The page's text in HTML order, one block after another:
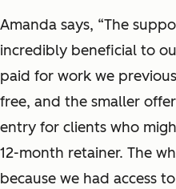
Amanda says, “The
incredibly beneficial to
paid for work we
free, and the smaller
entry for clients who
12-month retainer. The
because we had access